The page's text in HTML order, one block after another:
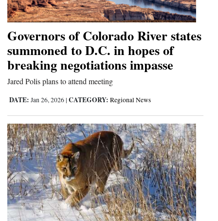
Governors of Colorado River states
summoned to D.C. in hopes of
breaking negotiations impasse
Jared Polis plans to attend meeting
DATE: Jan 26, 2026 | CATEGORY: Regional News